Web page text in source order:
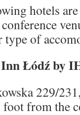
hotels
type of
Łódź by
229/
from the